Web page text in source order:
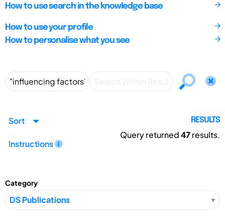
How to use search in the knowledge base
How to use your profile
How to personalise what you see
Sort
Instructions
RESULTS
Query returned47results.
Category